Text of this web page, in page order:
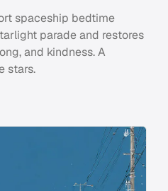
spaceship bedtime
parade and restores
and kindness. A
stars.